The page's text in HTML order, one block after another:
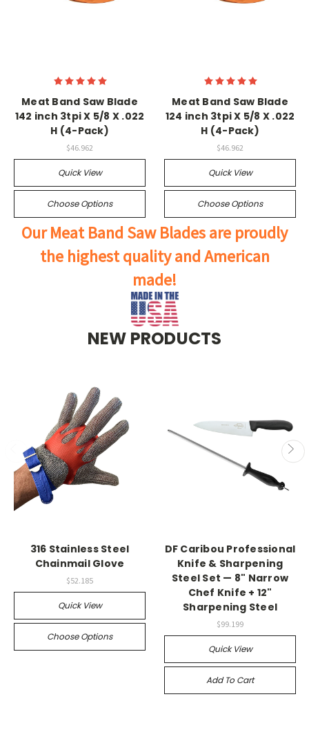
Meat Band Saw Blade
142 inch 3tpi X 5/8 X .022
H (4-Pack)
$46.962
Quick View
Choose Options
Meat Band Saw Blade
124 inch 3tpi X 5/8 X .022
H (4-Pack)
$46.962
Quick View
Choose Options
Our Meat Band Saw Blades are proudly
the highest quality and American
made!
NEW PRODUCTS
316 Stainless Steel
Chainmail Glove
$52.185
Quick View
Choose Options
DF Caribou Professional
Knife & Sharpening
Steel Set — 8" Narrow
Chef Knife + 12"
Sharpening Steel
$99.199
Quick View
Add To Cart